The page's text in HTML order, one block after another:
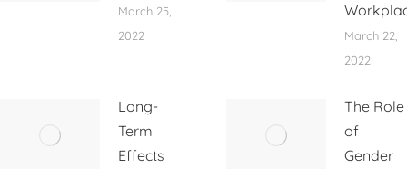
March 25,
2022
March 22,
2022
Long-
Term
Effects
The Role
of
Gender